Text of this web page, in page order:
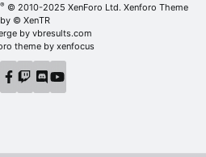
® © 2010-2025 XenForo Ltd. Xenforo Theme
by © XenTR
by vbresults.com
theme by xenfocus